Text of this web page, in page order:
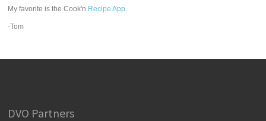
My favorite is the Cook'n Recipe App.
-Tom
DVO Partners